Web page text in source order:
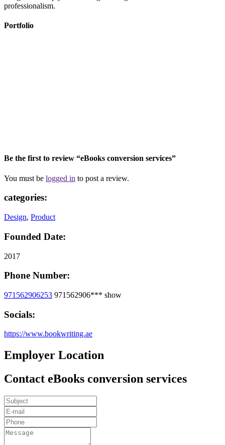
professionalism.
Portfolio
Be the first to review “eBooks conversion services”
You must be logged in to post a review.
categories:
Design, Product
Founded Date:
2017
Phone Number:
971562906253 971562906*** show
Socials:
https://www.bookwriting.ae
Employer Location
Contact eBooks conversion services